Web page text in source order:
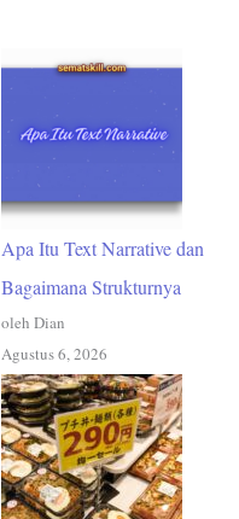
Apa Itu Text Narrative dan
Bagaimana Strukturnya
oleh Dian
Agustus 6, 2026